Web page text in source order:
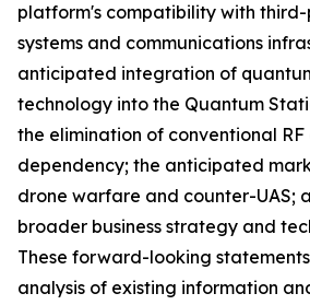
platform's compatibility with
systems and communications
anticipated integration of
technology into the Quantum
the elimination of conventional
dependency; the anticipated
drone warfare and counter-UAS;
broader business strategy and
These forward-looking
analysis of existing information